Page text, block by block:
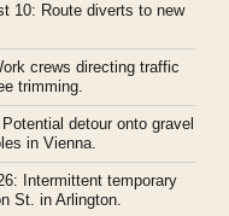
10: Route diverts to new
crews directing traffic
trimming.
detour onto gravel
in Vienna.
Intermittent temporary
St. in Arlington.
Station, Virginia 22039